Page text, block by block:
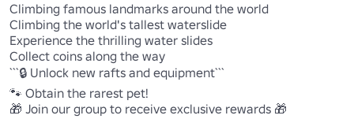
Climbing famous landmarks around the world
Climbing the world's tallest waterslide
Experience the thrilling water slides
Collect coins along the way
```🔒 Unlock new rafts and equipment```
🐾 Obtain the rarest pet!
🎁 Join our group to receive exclusive rewards 🎁